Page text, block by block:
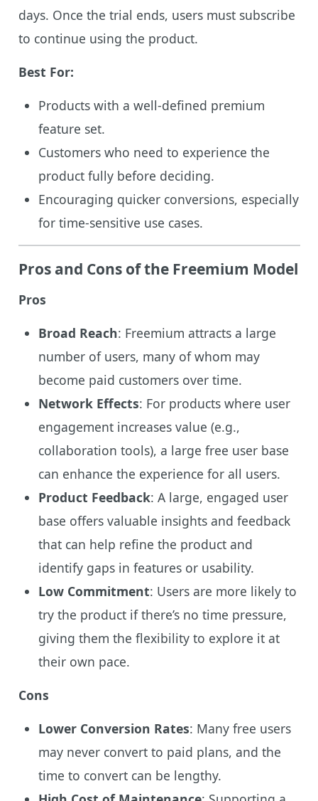
days. Once the trial ends, users must subscribe
to continue using the product.
Best For:
Products with a well-defined premium
feature set.
Customers who need to experience the
product fully before deciding.
Encouraging quicker conversions, especially
for time-sensitive use cases.
Pros and Cons of the Freemium Model
Pros
Broad Reach: Freemium attracts a large
number of users, many of whom may
become paid customers over time.
Network Effects: For products where user
engagement increases value (e.g.,
collaboration tools), a large free user base
can enhance the experience for all users.
Product Feedback: A large, engaged user
base offers valuable insights and feedback
that can help refine the product and
identify gaps in features or usability.
Low Commitment: Users are more likely to
try the product if there’s no time pressure,
giving them the flexibility to explore it at
their own pace.
Cons
Lower Conversion Rates: Many free users
may never convert to paid plans, and the
time to convert can be lengthy.